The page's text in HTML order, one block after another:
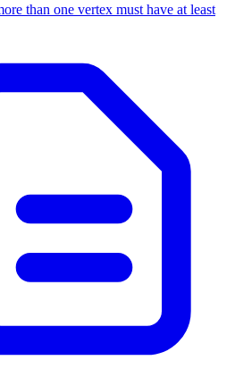
than one vertex must have at least